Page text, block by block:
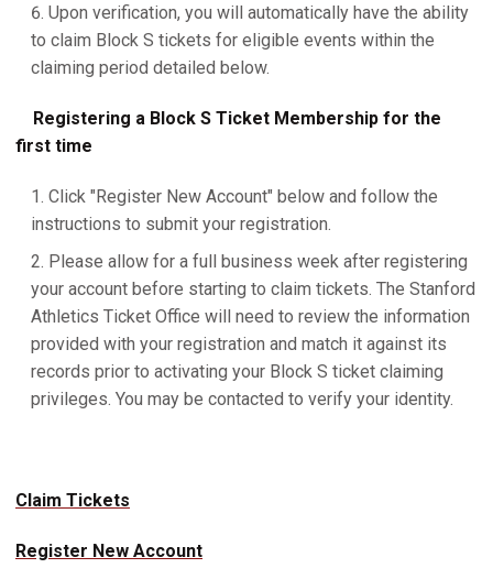
Upon verification, you will automatically have the ability
to claim Block S tickets for eligible events within the
claiming period detailed below.
Registering a Block S Ticket Membership for the
first time
Click "Register New Account" below and follow the
instructions to submit your registration.
Please allow for a full business week after registering
your account before starting to claim tickets. The Stanford
Athletics Ticket Office will need to review the information
provided with your registration and match it against its
records prior to activating your Block S ticket claiming
privileges. You may be contacted to verify your identity.
Claim Tickets
Register New Account